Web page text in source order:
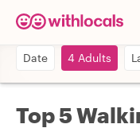
Date 4 Adults
Top 5